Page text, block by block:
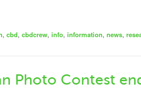
, cbd, cbdcrew, info, information, news,
Photo Contest